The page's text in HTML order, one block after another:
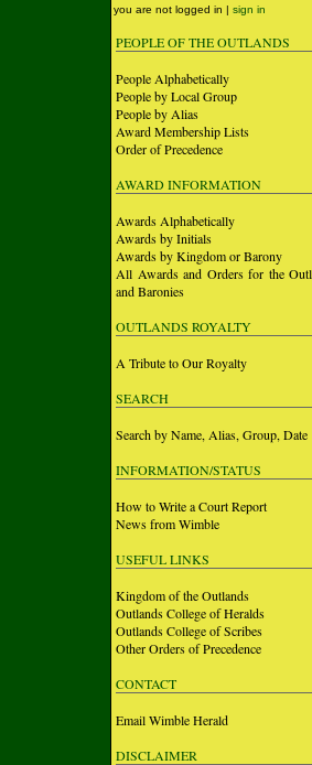
you are not logged in | sign in
PEOPLE OF THE OUTLANDS
People Alphabetically
People by Local Group
People by Alias
Award Membership Lists
Order of Precedence
AWARD INFORMATION
Awards Alphabetically
Awards by Initials
Awards by Kingdom or Barony
All Awards and Orders for the
and Baronies
OUTLANDS ROYALTY
A Tribute to Our Royalty
SEARCH
Search by Name, Alias, Group, Date
INFORMATION/STATUS
How to Write a Court Report
News from Wimble
USEFUL LINKS
Kingdom of the Outlands
Outlands College of Heralds
Outlands College of Scribes
Other Orders of Precedence
CONTACT
Email Wimble Herald
DISCLAIMER